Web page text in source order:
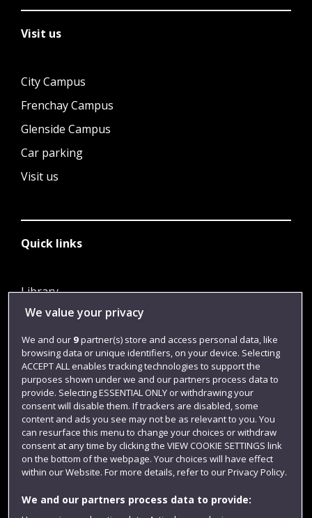
Visit us
City Campus
Frenchay Campus
Glenside Campus
Car parking
Visit us
Quick links
Library
Jobs
Login
Term dates
Colleges and schools
We value your privacy
We and our 9partner(s) store and access personal data, like
browsing data or unique identifiers, on your device. Selecting
ACCEPT ALL enables tracking technologies to support the
purposes shown under we and our partners process data to
provide. Selecting ESSENTIAL ONLY or withdrawing your
consent will disable them. If trackers are disabled, some
content and ads you see may not be as relevant to you. You
can resurface this menu to change your choices or withdraw
consent at any time by clicking the VIEW COOKIE SETTINGS link
on the bottom of the webpage. Your choices will have effect
within our Website. For more details, refer to our Privacy Policy.
We and our partners process data to provide: